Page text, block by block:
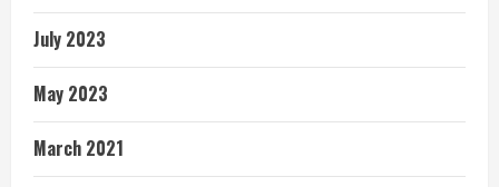
July 2023
May 2023
March 2021